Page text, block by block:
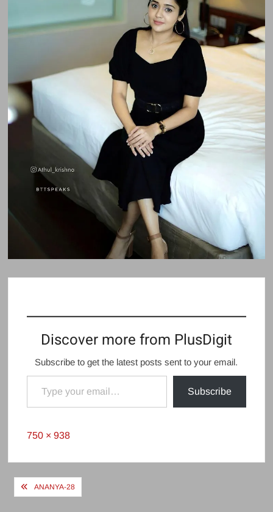
Discover more from PlusDigit
Subscribe to get the latest posts sent to your email.
Type your email…
Subscribe
Full
750 × 938
PostANANYA-28